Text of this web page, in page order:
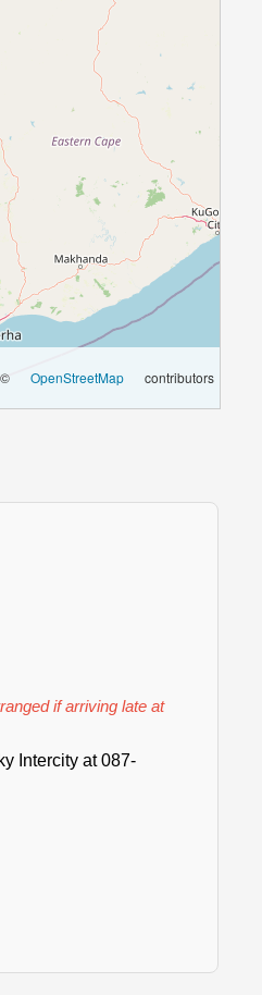
© OpenStreetMap contributors
if arriving late at
Intercity at 087-